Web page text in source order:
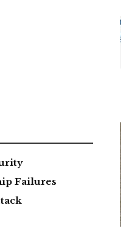
Failures